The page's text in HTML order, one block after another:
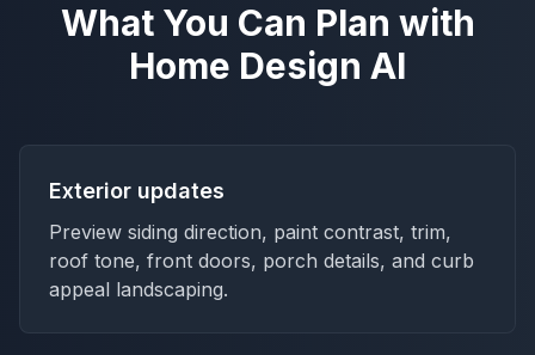
What You Can Plan with
Home Design AI
Exterior updates
Preview siding direction, paint contrast, trim,
roof tone, front doors, porch details, and curb
appeal landscaping.